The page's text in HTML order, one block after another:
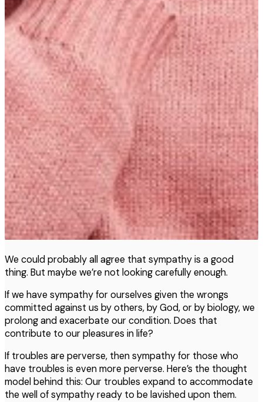
We could probably all agree that sympathy is a good
thing. But maybe we’re not looking carefully enough.
If we have sympathy for ourselves given the wrongs
committed against us by others, by God, or by biology, we
prolong and exacerbate our condition. Does that
contribute to our pleasures in life?
If troubles are perverse, then sympathy for those who
have troubles is even more perverse. Here’s the thought
model behind this: Our troubles expand to accommodate
the well of sympathy ready to be lavished upon them.